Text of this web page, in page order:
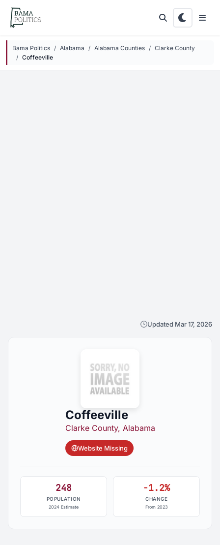
Skip to main content
Bama Politics Alabama Alabama Counties
Clarke County
Coffeeville
Updated Mar 17, 2026
Coffeeville
Clarke County, Alabama
Website Missing
248
POPULATION
2024 Estimate
-1.2%
CHANGE
From 2023